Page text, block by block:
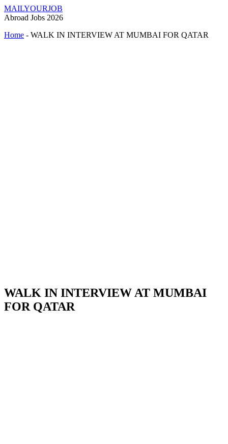
MAILYOURJOB
Abroad Jobs 2026
Home - WALK IN INTERVIEW AT MUMBAI FOR QATAR
WALK IN INTERVIEW AT MUMBAI
FOR QATAR